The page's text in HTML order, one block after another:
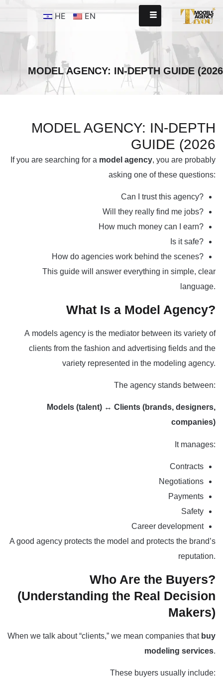
EN
HE
MODEL AGENCY: IN-DEPTH GUIDE (2026
MODEL AGENCY: IN-DEPTH
GUIDE (2026
If you are searching for a model agency, you are probably
asking one of these questions:
Can I trust this agency?
Will they really find me jobs?
How much money can I earn?
Is it safe?
How do agencies work behind the scenes?
This guide will answer everything in simple, clear
language.
What Is a Model Agency?
A models agency is the mediator between its variety of
clients from the fashion and advertising fields and the
variety represented in the modeling agency.
The agency stands between:
Models (talent) ↔ Clients (brands, designers,
companies)
It manages:
Contracts
Negotiations
Payments
Safety
Career development
A good agency protects the model and protects the brand’s
reputation.
Who Are the Buyers?
(Understanding the Real Decision
Makers)
When we talk about “clients,” we mean companies that buy
modeling services.
These buyers usually include: